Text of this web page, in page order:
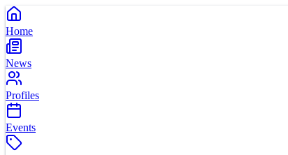
Home
News
Profiles
Events